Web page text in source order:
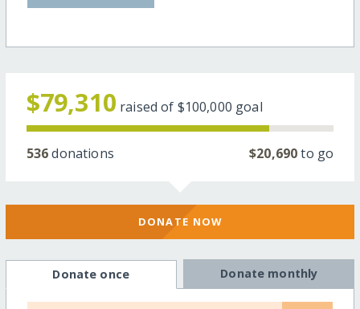
$79,310 raised of $100,000 goal
536donations $20,690to go
DONATE NOW
Donate once Donate monthly